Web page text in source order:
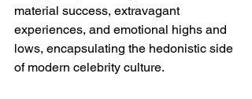
material success, extravagant
experiences, and emotional highs and
lows, encapsulating the hedonistic side
of modern celebrity culture.